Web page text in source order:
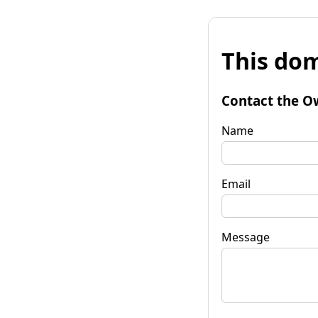
This
Contact the
Name
Email
Message